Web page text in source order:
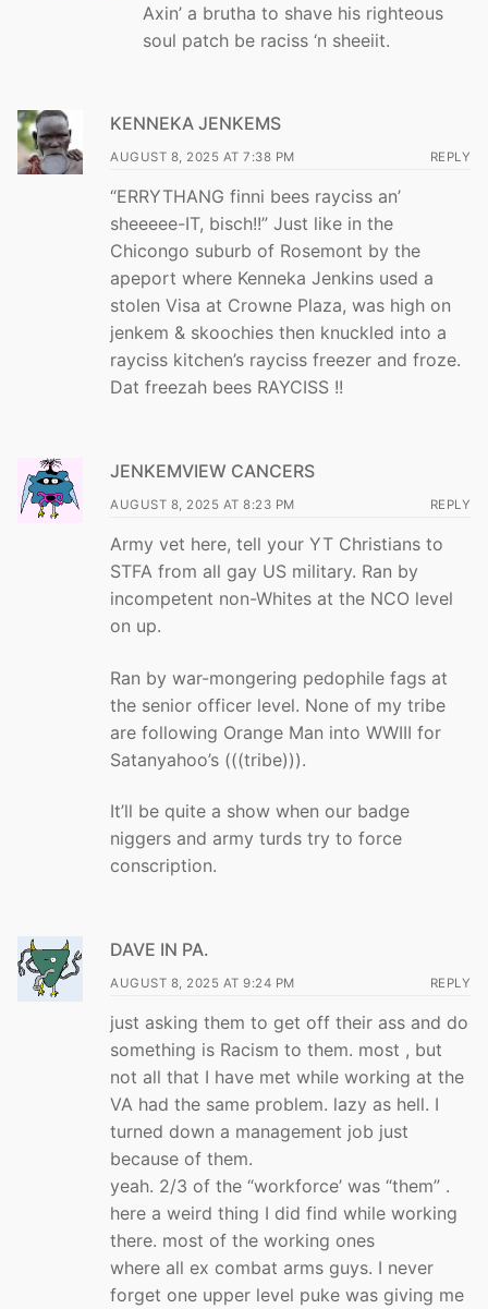
Axin’ a brutha to shave his righteous
soul patch be raciss ‘n sheeiit.
KENNEKA JENKEMS
AUGUST 8, 2025 AT 7:38 PM REPLY
“ERRYTHANG finni bees rayciss an’
sheeeee-IT, bisch!!” Just like in the
Chicongo suburb of Rosemont by the
apeport where Kenneka Jenkins used a
stolen Visa at Crowne Plaza, was high on
jenkem & skoochies then knuckled into a
rayciss kitchen’s rayciss freezer and froze.
Dat freezah bees RAYCISS !!
JENKEMVIEW CANCERS
AUGUST 8, 2025 AT 8:23 PM REPLY
Army vet here, tell your YT Christians to
STFA from all gay US military. Ran by
incompetent non-Whites at the NCO level
on up.
Ran by war-mongering pedophile fags at
the senior officer level. None of my tribe
are following Orange Man into WWIII for
Satanyahoo’s (((tribe))).
It’ll be quite a show when our badge
niggers and army turds try to force
conscription.
DAVE IN PA.
AUGUST 8, 2025 AT 9:24 PM REPLY
just asking them to get off their ass and do
something is Racism to them. most , but
not all that I have met while working at the
VA had the same problem. lazy as hell. I
turned down a management job just
because of them.
yeah. 2/3 of the “workforce’ was “them” .
here a weird thing I did find while working
there. most of the working ones
where all ex combat arms guys. I never
forget one upper level puke was giving me